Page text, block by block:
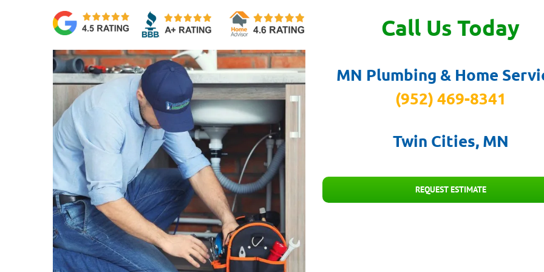
Call Us Today
MN Plumbing & Home
(952) 469-8341
Twin Cities, MN
REQUEST ESTIMATE